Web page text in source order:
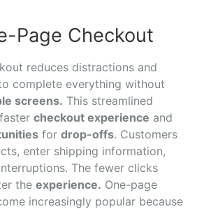
Page Checkout
reduces distractions and
complete everything without
screens. This streamlined
checkout experience and
for drop-offs. Customers
enter shipping information,
The fewer clicks
the experience. One-page
increasingly popular because